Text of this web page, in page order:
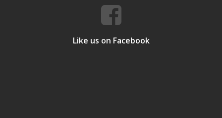
Like us on Facebook